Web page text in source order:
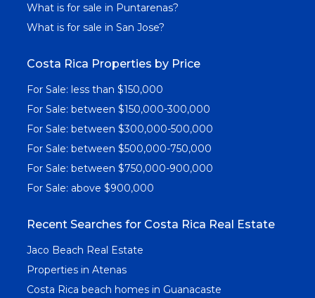
What is for sale in Puntarenas?
What is for sale in San Jose?
Costa Rica Properties by Price
For Sale: less than $150,000
For Sale: between $150,000-300,000
For Sale: between $300,000-500,000
For Sale: between $500,000-750,000
For Sale: between $750,000-900,000
For Sale: above $900,000
Recent Searches for Costa Rica Real Estate
Jaco Beach Real Estate
Properties in Atenas
Costa Rica beach homes in Guanacaste